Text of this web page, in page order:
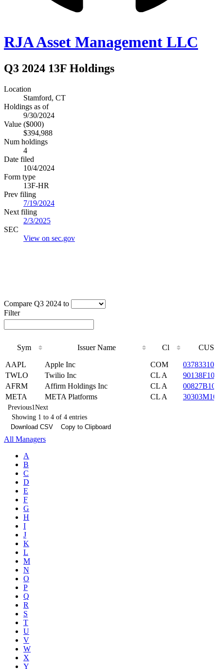
RJA Asset Management LLC
Q3 2024 13F Holdings
Location
Stamford, CT
Holdings as of
9/30/2024
Value ($000)
$394,988
Num holdings
4
Date filed
10/4/2024
Form type
13F-HR
Prev filing
7/19/2024
Next filing
2/3/2025
SEC
View on sec.gov
Compare Q3 2024 to
Filter
Sym Issuer Name Cl
Sym
Cl
AAPL Apple Inc COM
037833100
TWLO
Twilio Inc CL A
90138F102
AFRM
Affirm Holdings Inc CL A
META
META Platforms CL A
Previous1Next
Showing 1 to 4 of 4 entries
Download CSV
Copy to Clipboard
All Managers
A
B
C
D
E
F
G
H
I
J
K
L
M
N
O
P
Q
R
S
T
U
V
W
X
Y